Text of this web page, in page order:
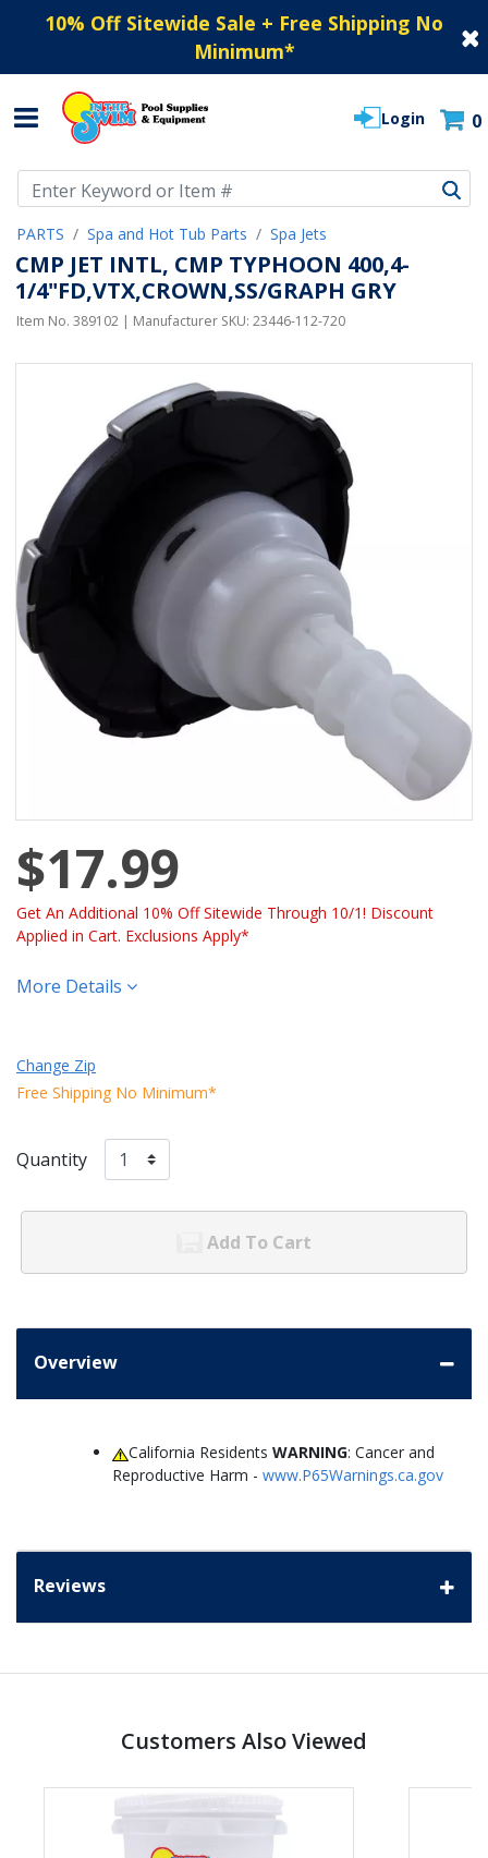
10% Off Sitewide Sale + Free Shipping No
Minimum*
Login 0
PARTS Spa and Hot Tub Parts Spa Jets
CMP JET INTL, CMP TYPHOON 400,4-
1/4"FD,VTX,CROWN,SS/GRAPH GRY
Item No. 389102 | Manufacturer SKU: 23446-112-720
$17.99
Get An Additional 10% Off Sitewide Through 10/1! Discount
Applied in Cart. Exclusions Apply*
More Details
Change Zip
Free Shipping No Minimum*
Quantity
Add To Cart
Overview
California ResidentsWARNING: Cancer and
Reproductive Harm - www.P65Warnings.ca.gov
Reviews
Customers Also Viewed